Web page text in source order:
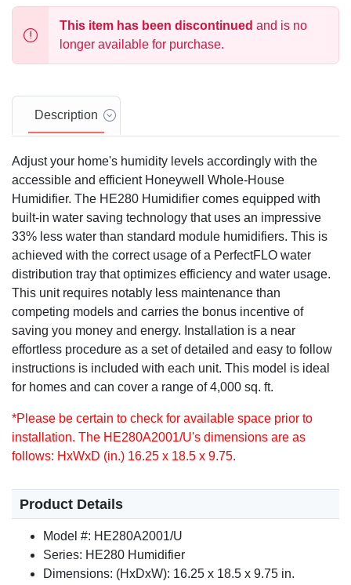
easing the installation process for homeowners.
Utilizes home's HVAC system for whole-home humidity
distribution.
Easy mounting on either warm air supply or return air duct
Less maintenance and cleaning than portable units.
Protects wood floors and furnishings from drying and
cracking.
Saves money and energy - improved humidity means the
thermostat can be turned down a few degrees.
Easy-to-use Honeywell humidity control included.
This item has been discontinued and is no
longer available for purchase.
Description
Adjust your home's humidity levels accordingly with the
accessible and efficient Honeywell Whole-House
Humidifier. The HE280 Humidifier comes equipped with
built-in water saving technology that uses an impressive
33% less water than standard module humidifiers. This is
achieved with the correct usage of a PerfectFLO water
distribution tray that optimizes efficiency and water usage.
This unit requires notably less maintenance than
competing models and carries the bonus incentive of
saving you money and energy. Installation is a near
effortless procedure as a set of detailed and easy to follow
instructions is included with each unit. This model is ideal
for homes and can cover a range of 4,000 sq. ft.
*Please be certain to check for available space prior to
installation. The HE280A2001/U's dimensions are as
follows: HxWxD (in.) 16.25 x 18.5 x 9.75.
Product Details
Model #: HE280A2001/U
Series: HE280 Humidifier
Dimensions: (HxDxW): 16.25 x 18.5 x 9.75 in.